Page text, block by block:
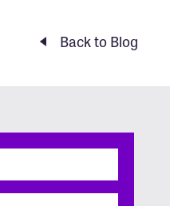
Back to Blog